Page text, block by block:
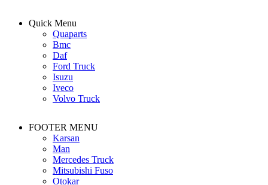
Quick Menu
Quaparts
Bmc
Daf
Ford Truck
Isuzu
Iveco
Volvo Truck
FOOTER MENU
Karsan
Man
Mercedes Truck
Mitsubishi Fuso
Otokar